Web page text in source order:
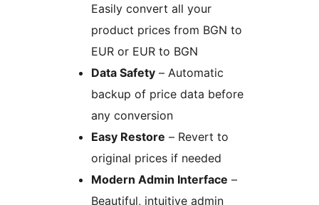
Easily convert all your
product prices from BGN to
EUR or EUR to BGN
Data Safety – Automatic
backup of price data before
any conversion
Easy Restore – Revert to
original prices if needed
Modern Admin Interface –
Beautiful, intuitive admin